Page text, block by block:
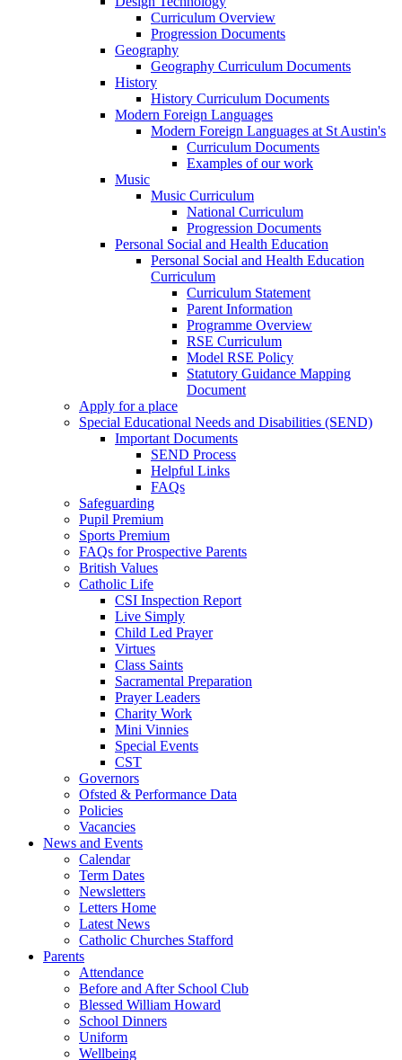
Curriculum Overview
Progression Documents
Geography
Geography Curriculum Documents
History
History Curriculum Documents
Modern Foreign Languages
Modern Foreign Languages at St Austin's
Curriculum Documents
Examples of our work
Music
Music Curriculum
National Curriculum
Progression Documents
Personal Social and Health Education
Personal Social and Health Education
Curriculum
Curriculum Statement
Parent Information
Programme Overview
RSE Curriculum
Model RSE Policy
Statutory Guidance Mapping
Document
Apply for a place
Special Educational Needs and Disabilities (SEND)
Important Documents
SEND Process
Helpful Links
FAQs
Safeguarding
Pupil Premium
Sports Premium
FAQs for Prospective Parents
British Values
Catholic Life
CSI Inspection Report
Live Simply
Child Led Prayer
Virtues
Class Saints
Sacramental Preparation
Prayer Leaders
Charity Work
Mini Vinnies
Special Events
CST
Governors
Ofsted & Performance Data
Policies
Vacancies
News and Events
Calendar
Term Dates
Newsletters
Letters Home
Latest News
Catholic Churches Stafford
Parents
Attendance
Before and After School Club
Blessed William Howard
School Dinners
Uniform
Wellbeing